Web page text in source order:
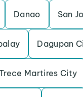
Danao San
Dagupan
Martires City